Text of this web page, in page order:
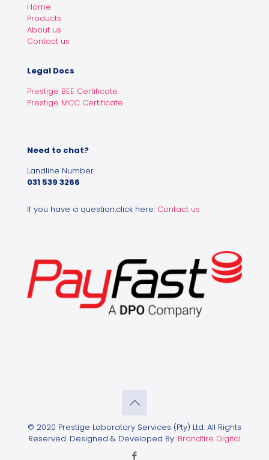
Home
Products
About us
Contact us
Legal Docs
Prestige BEE Certificate
Prestige MCC Certificate
Need to chat?
Landline Number
031 539 3266
If you have a question,click here: Contact us
© 2020 Prestige Laboratory Services (Pty) Ltd. All Rights
Reserved. Designed & Developed By: Brandfire Digital